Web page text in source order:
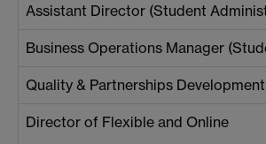
Assistant Director (Student
Business Operations Manager
Quality & Partnerships
Director of Flexible and Online